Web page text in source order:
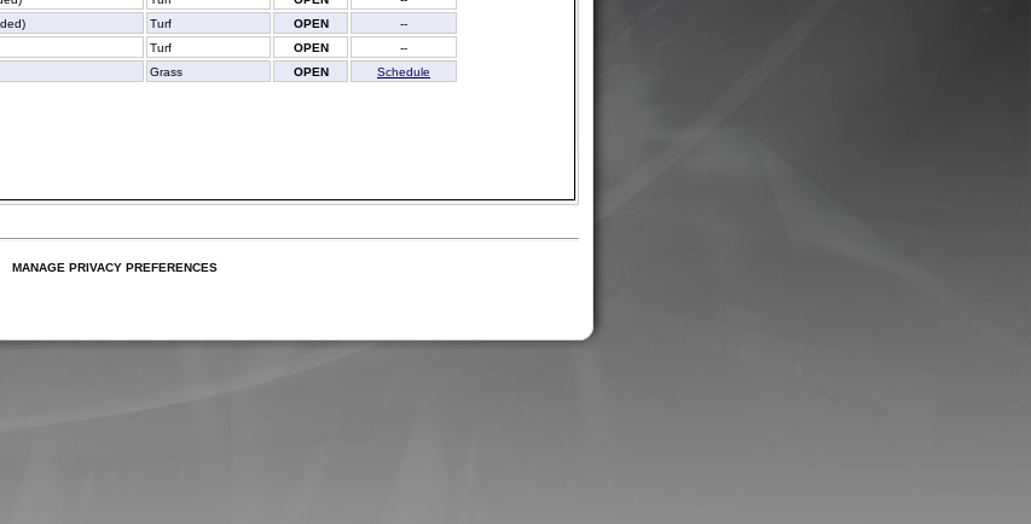
Turf OPEN
--
Turf OPEN
--
Grass OPEN Schedule
MANAGE PRIVACY PREFERENCES